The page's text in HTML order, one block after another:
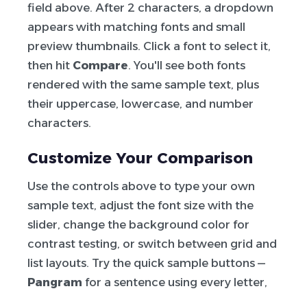
field above. After 2 characters, a dropdown
appears with matching fonts and small
preview thumbnails. Click a font to select it,
then hit Compare. You'll see both fonts
rendered with the same sample text, plus
their uppercase, lowercase, and number
characters.
Customize Your Comparison
Use the controls above to type your own
sample text, adjust the font size with the
slider, change the background color for
contrast testing, or switch between grid and
list layouts. Try the quick sample buttons —
Pangram for a sentence using every letter,